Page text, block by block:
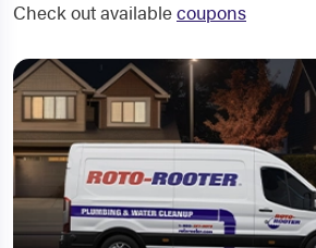
Check out availablecoupons